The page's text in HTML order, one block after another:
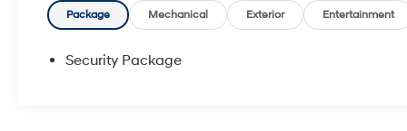
the EcoBoost 2.3L I4 GTDi DOHC Turbocharged
Automatic transmission and rear-wheel drive.
Package Mechanical Exterior Entertainment
Security Package